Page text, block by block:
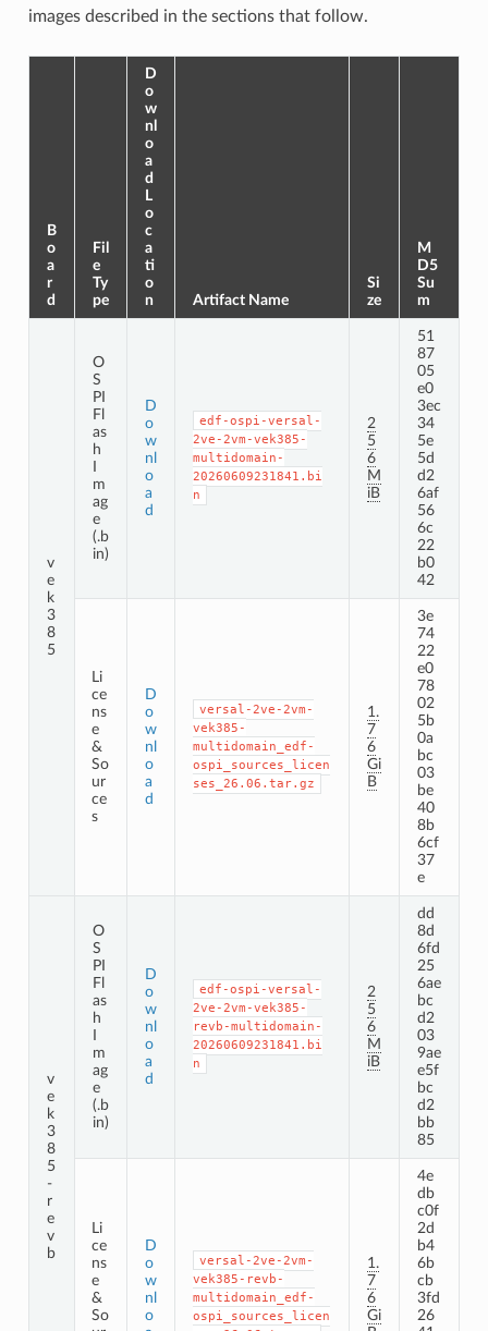
images described in the sections that follow.
B
o
a
r
d
Fil
e
Ty
pe
D
o
w
nl
o
a
d
L
o
c
a
ti
o
n
Artifact Name
Si
ze
M
D5
Su
m
v
e
k
3
8
5
O
S
PI
Fl
as
h
m
ag
e
(.b
in)
D
o
w
nl
o
a
d
edf-ospi-versal-
2ve-2vm-vek385-
multidomain-
20260609231841.bi
n
2
5
6
M
iB
51
87
05
e0
3ec
34
5e
5d
d2
6af
56
6c
22
b0
42
Li
ce
ns
e
&
So
ur
ce
s
D
o
w
nl
o
a
d
versal-2ve-2vm-
vek385-
multidomain_edf-
ospi_sources_licen
ses_26.06.tar.gz
1.
7
6
Gi
B
3e
74
22
e0
78
02
5b
0a
bc
03
be
40
8b
6cf
37
e
v
e
k
3
8
5
-
r
e
v
b
O
S
PI
Fl
as
h
m
ag
e
(.b
in)
D
o
w
nl
o
a
d
edf-ospi-versal-
2ve-2vm-vek385-
revb-multidomain-
20260609231841.bi
n
2
5
6
M
iB
dd
8d
6fd
25
6ae
bc
d2
03
9ae
e5f
bc
d2
bb
85
Li
ce
ns
e
&
So
D
o
w
nl
o
versal-2ve-2vm-
vek385-revb-
multidomain_edf-
ospi_sources_licen
1.
7
6
Gi
4e
db
c0f
2d
b4
6b
cb
3fd
26